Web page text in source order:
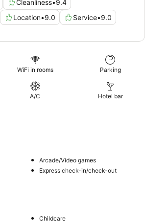
Cleanliness•9.4
Location•9.0 Service•9.0
WiFi in rooms Parking
A/C Hotel bar
Arcade/Video games
Express check-in/check-out
Childcare